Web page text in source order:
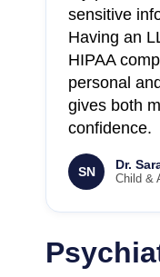
sensitive
Having an
HIPAA
personal
gives both
confidence.
SN Dr.
Child &